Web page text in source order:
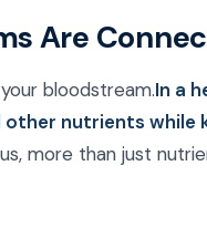
Are
bloodstream.In a
nutrients while
more than just